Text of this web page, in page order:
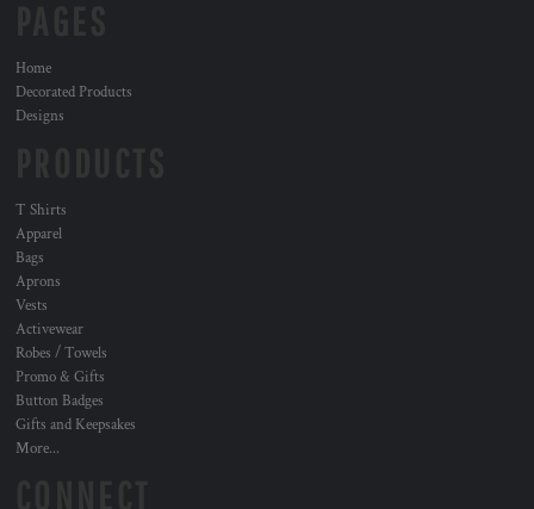
Home
Decorated Products
Designs
T Shirts
Apparel
Bags
Aprons
Vests
Activewear
Robes / Towels
Promo & Gifts
Button Badges
Gifts and Keepsakes
More...